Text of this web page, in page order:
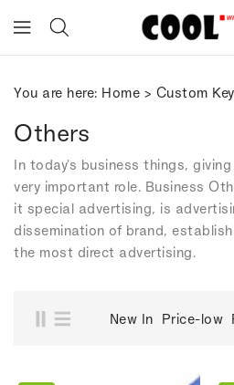
You are here: Home > Custom
Others
In today's business things,
very important role. Business
it special advertising, is
dissemination of brand,
the most direct advertising.
New In Price-low